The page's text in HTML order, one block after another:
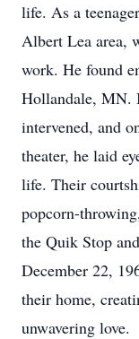
life. As a
Albert Lea area,
work. He found
Hollandale, MN.
intervened, and
theater, he laid
life. Their
popcorn-
the Quik Stop
December 22,
their home,
unwavering love.